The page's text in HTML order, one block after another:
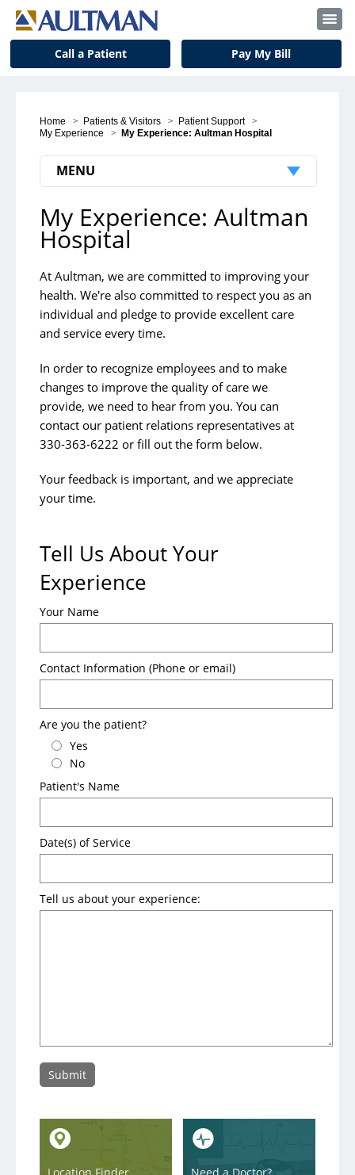
Call a Patient Pay My Bill
Home > Patients & Visitors > Patient Support>
My Experience > My Experience: Aultman Hospital
MENU
Patient Support
My Experience
Join Our Grateful Community
Nondiscrimination & Language Services
Patient Nutrition
Patient Privacy
Patient Medical Records
Patient Rights and Responsibilities
Patient Welcome Folder
Tests & Procedures
Visitors
Contact a Patient
The Shoppes at Aultman
Visitor Policies
Parking and Maps
Dining Options
Things to Do
Insurance and Billing
Pay My Bill
Accepted Insurance
Notice to Our Patients
Notice to Our Patients of Privacy Incident
My Experience: Aultman
Hospital
At Aultman, we are committed to improving your
health. We're also committed to respect you as an
individual and pledge to provide excellent care
and service every time.
In order to recognize employees and to make
changes to improve the quality of care we
provide, we need to hear from you. You can
contact our patient relations representatives at
330-363-6222 or fill out the form below.
Your feedback is important, and we appreciate
your time.
Tell Us About Your
Experience
Your Name
Contact Information (Phone or email)
Are you the patient?
Yes
No
Patient's Name
Date(s) of Service
Tell us about your experience: